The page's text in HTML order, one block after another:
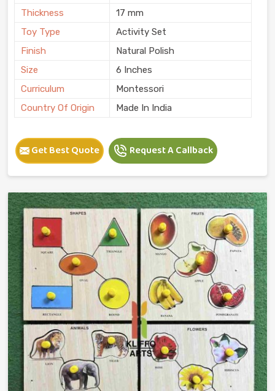
Thickness
17 mm
Toy Type
Activity Set
Finish
Natural Polish
Size
6 Inches
Curriculum
Montessori
Country Of Origin
Made In India
Get Best Quote Request A Callback